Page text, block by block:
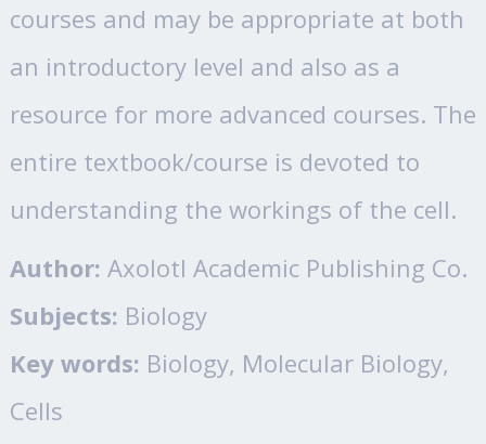
courses and may be appropriate at both
an introductory level and also as a
resource for more advanced courses. The
entire textbook/course is devoted to
understanding the workings of the cell.
Author: Axolotl Academic Publishing Co.
Subjects: Biology
Key words: Biology, Molecular Biology,
Cells